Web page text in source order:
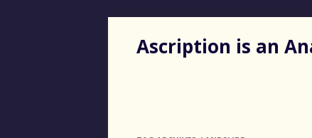
Ascription is an